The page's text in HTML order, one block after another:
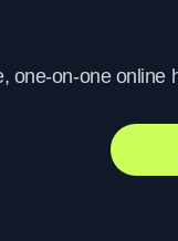
one-on-one online